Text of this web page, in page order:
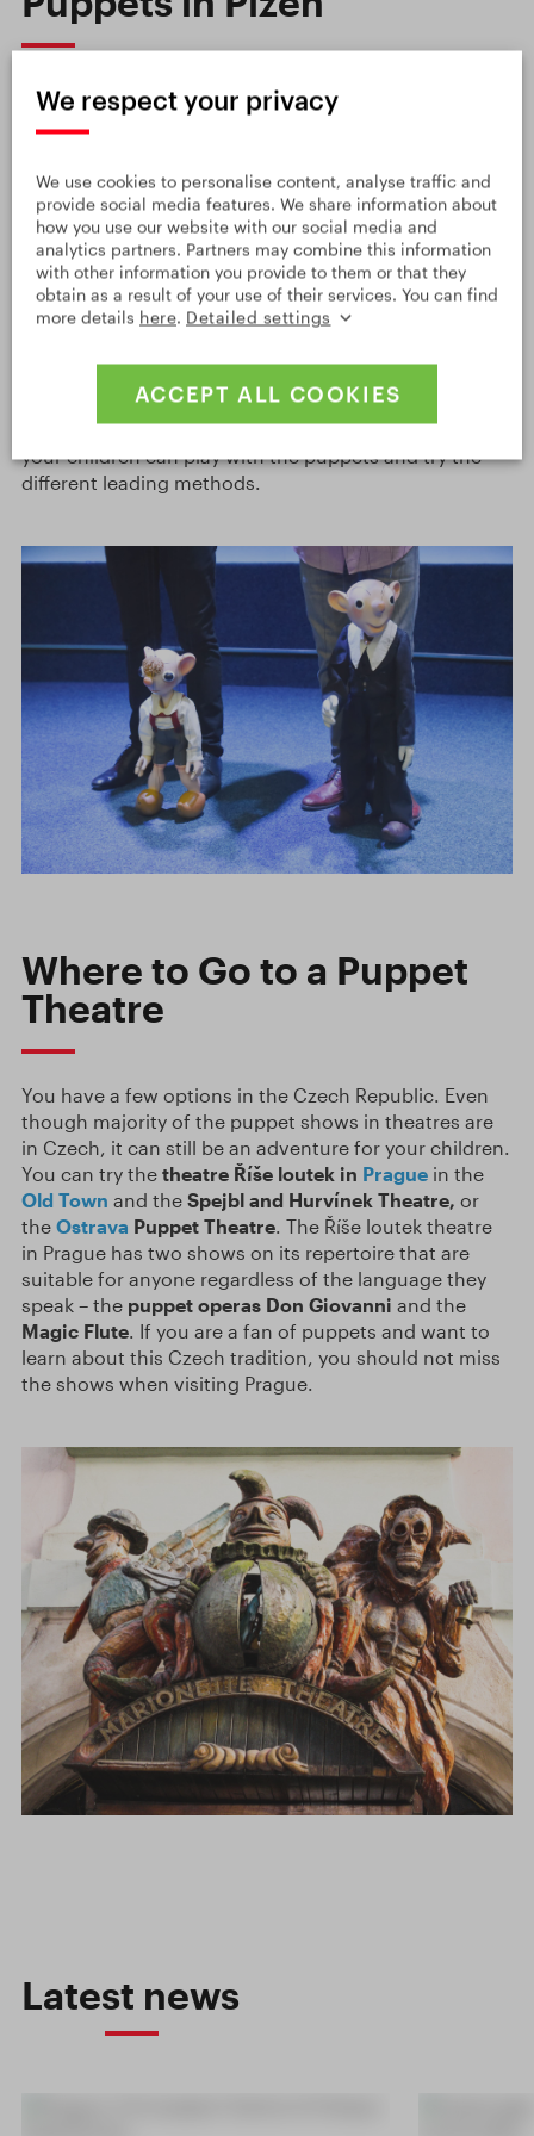
In the world, Plzeň West Bohemia
famous for its beer and mechanical engineering, but
also for puppetry. It is the birthplace of two important
and Hurvínekpuppets, known mostly in Central
Europe, and Jiří Trnka, a world-famous illustrator,
graphic designer, animator and puppet creator. You
can learn about both artists and their work in the
Puppet Museum in the centre of Plzeň. The exposition
is interactive, for example, you can play some short
shows and you can visit the small museum café with a
children’s indoor playground and a hall where you and
your children can play with the puppets and try the
different leading methods.
Where to Go to a Puppet
Theatre
You have a few options in the Czech Republic. Even
though majority of the puppet shows in theatres are
in Czech, it can still be an adventure for your children.
You can try the theatre Říše loutek in Prague in the
Old Town and the Spejbl and Hurvínek Theatre, or
the Ostrava Puppet Theatre. The Říše loutek theatre
in Prague has two shows on its repertoire that are
suitable for anyone regardless of the language they
speak – the puppet operas Don Giovanni and the
Magic Flute. If you are a fan of puppets and want to
learn about this Czech tradition, you should not miss
the shows when visiting Prague.
Latest news
We respect your privacy
We use cookies to personalise content, analyse traffic and
provide social media features. We share information about
how you use our website with our social media and
analytics partners. Partners may combine this information
with other information you provide to them or that they
obtain as a result of your use of their services. You can find
more details here. Detailed settings
ACCEPT ALL COOKIES